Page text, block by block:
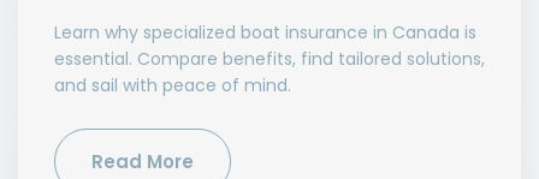
Learn why specialized boat insurance in Canada is
essential. Compare benefits, find tailored solutions,
and sail with peace of mind.
Read More